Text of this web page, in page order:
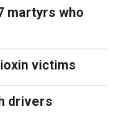
martyrs who
victims
drivers